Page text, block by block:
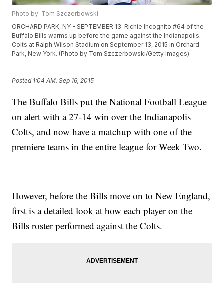
Photo by: Tom Szczerbowski
ORCHARD PARK, NY - SEPTEMBER 13: Richie Incognito #64 of the
Buffalo Bills warms up before the game against the Indianapolis
Colts at Ralph Wilson Stadium on September 13, 2015 in Orchard
Park, New York. (Photo by Tom Szczerbowski/Getty Images)
Posted 1:04 AM, Sep 16, 2015
The Buffalo Bills put the National Football League
on alert with a 27-14 win over the Indianapolis
Colts, and now have a matchup with one of the
premiere teams in the entire league for Week Two.
However, before the Bills move on to New England,
first is a detailed look at how each player on the
Bills roster performed against the Colts.